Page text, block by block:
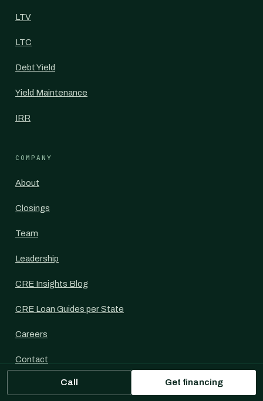
LTV
LTC
Debt Yield
Yield Maintenance
IRR
COMPANY
About
Closings
Team
Leadership
CRE Insights Blog
CRE Loan Guides per State
Careers
Contact
For Commercial Mortgage Brokers
Call Get financing